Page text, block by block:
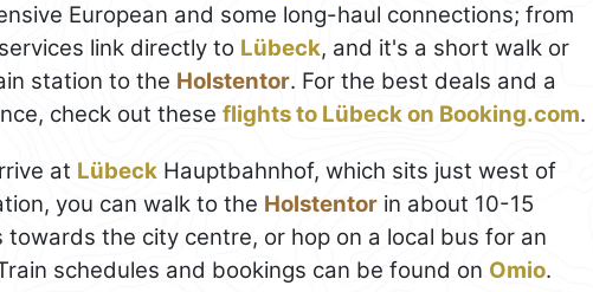
European and some long-haul connections; from
link directly to Lübeck, and it's a short walk or
station to the Holstentor. For the best deals and a
check out these flights to Lübeck on Booking.com.
at Lübeck Hauptbahnhof, which sits just west of
you can walk to the Holstentor in about 10-15
towards the city centre, or hop on a local bus for an
schedules and bookings can be found on Omio.